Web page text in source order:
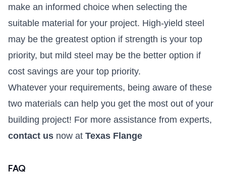
make an informed choice when selecting the
suitable material for your project. High-yield steel
may be the greatest option if strength is your top
priority, but mild steel may be the better option if
cost savings are your top priority.
Whatever your requirements, being aware of these
two materials can help you get the most out of your
building project! For more assistance from experts,
contact us now at Texas Flange
FAQ